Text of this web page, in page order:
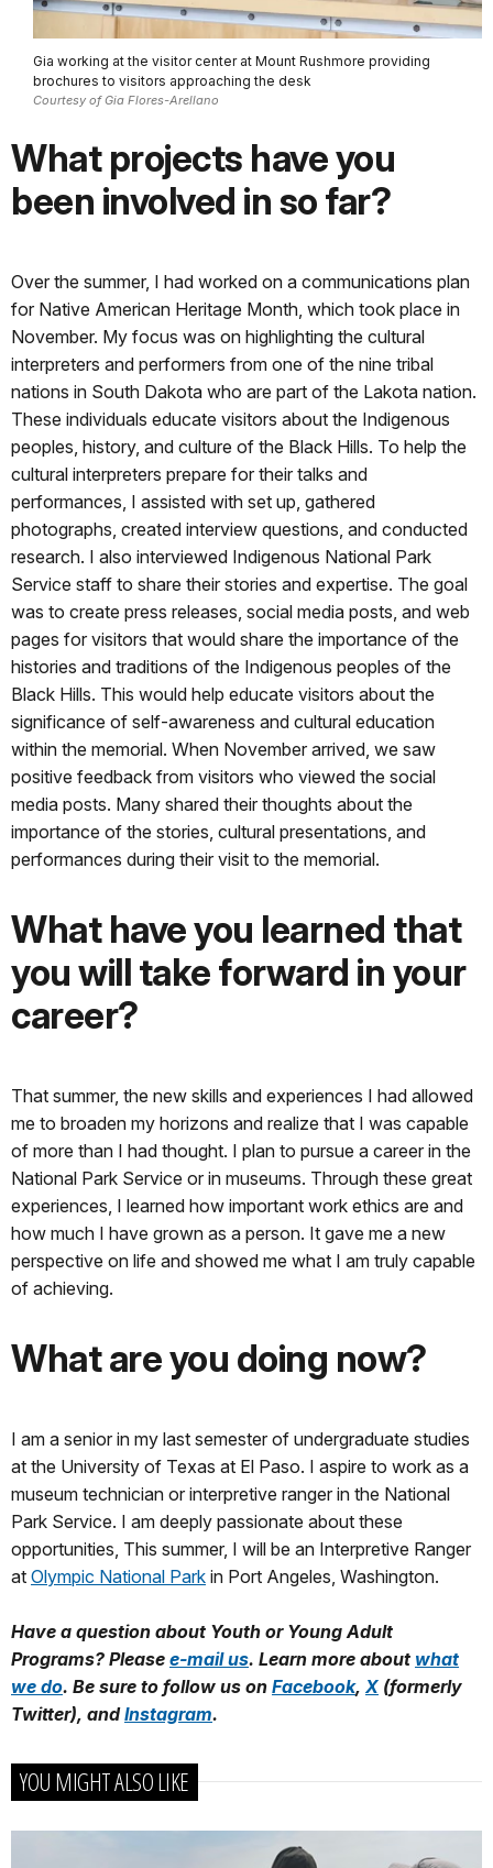
Gia working at the visitor center at Mount Rushmore providing
brochures to visitors approaching the desk
Courtesy of Gia Flores-Arellano
What projects have you
been involved in so far?
Over the summer, I had worked on a communications plan
for Native American Heritage Month, which took place in
November. My focus was on highlighting the cultural
interpreters and performers from one of the nine tribal
nations in South Dakota who are part of the Lakota nation.
These individuals educate visitors about the Indigenous
peoples, history, and culture of the Black Hills. To help the
cultural interpreters prepare for their talks and
performances, I assisted with set up, gathered
photographs, created interview questions, and conducted
research. I also interviewed Indigenous National Park
Service staff to share their stories and expertise. The goal
was to create press releases, social media posts, and web
pages for visitors that would share the importance of the
histories and traditions of the Indigenous peoples of the
Black Hills. This would help educate visitors about the
significance of self-awareness and cultural education
within the memorial. When November arrived, we saw
positive feedback from visitors who viewed the social
media posts. Many shared their thoughts about the
importance of the stories, cultural presentations, and
performances during their visit to the memorial.
What have you learned that
you will take forward in your
career?
That summer, the new skills and experiences I had allowed
me to broaden my horizons and realize that I was capable
of more than I had thought. I plan to pursue a career in the
National Park Service or in museums. Through these great
experiences, I learned how important work ethics are and
how much I have grown as a person. It gave me a new
perspective on life and showed me what I am truly capable
of achieving.
What are you doing now?
I am a senior in my last semester of undergraduate studies
at the University of Texas at El Paso. I aspire to work as a
museum technician or interpretive ranger in the National
Park Service. I am deeply passionate about these
opportunities, This summer, I will be an Interpretive Ranger
at Olympic National Park in Port Angeles, Washington.
Have a question about Youth or Young Adult
Programs? Please e-mail us. Learn more about what
we do. Be sure to follow us on Facebook, X (formerly
Twitter), andInstagram.
YOU MIGHT ALSO LIKE